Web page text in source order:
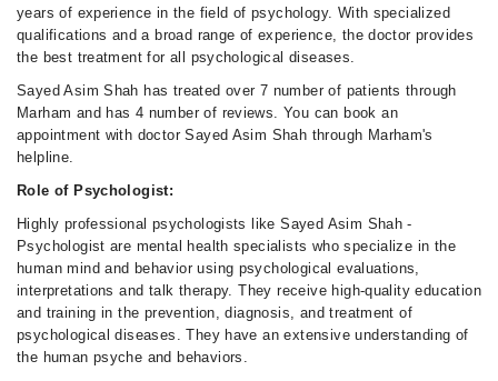
years of experience in the field of psychology. With specialized
qualifications and a broad range of experience, the doctor provides
the best treatment for all psychological diseases.
Sayed Asim Shah has treated over 7 number of patients through
Marham and has 4 number of reviews. You can book an
appointment with doctor Sayed Asim Shah through Marham's
helpline.
Role of Psychologist:
Highly professional psychologists like Sayed Asim Shah -
Psychologist are mental health specialists who specialize in the
human mind and behavior using psychological evaluations,
interpretations and talk therapy. They receive high-quality education
and training in the prevention, diagnosis, and treatment of
psychological diseases. They have an extensive understanding of
the human psyche and behaviors.